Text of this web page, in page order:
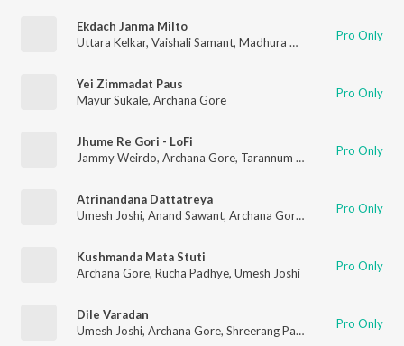
Ekdach Janma Milto
Uttara Kelkar, Vaishali Samant, Madhura Velankar , Spruha
Pro Only
Yei Zimmadat Paus
Mayur Sukale, Archana Gore Pro Only
Jhume Re Gori - LoFi
Jammy Weirdo, Archana Gore, Tarannum M Jain Dipti Rege
Pro Only
Atrinandana Dattatreya
Umesh Joshi, Anand Sawant, Archana Gore , Shreerang Pandit
Pro Only
Kushmanda Mata Stuti
Archana Gore, Rucha Padhye, Umesh Joshi Pro Only
Dile Varadan
Umesh Joshi, Archana Gore, Shreerang Pandit Pro Only